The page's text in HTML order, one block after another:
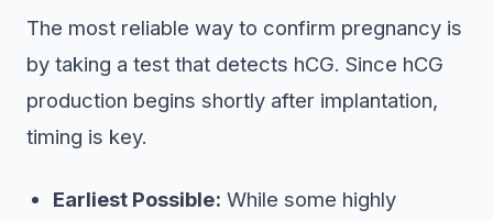
The most reliable way to confirm pregnancy is
by taking a test that detects hCG. Since hCG
production begins shortly after implantation,
timing is key.
Earliest Possible: While some highly